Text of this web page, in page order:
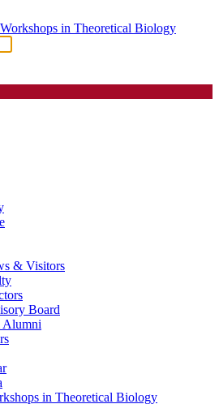
in Theoretical Biology
& Visitors
Board
in Theoretical Biology